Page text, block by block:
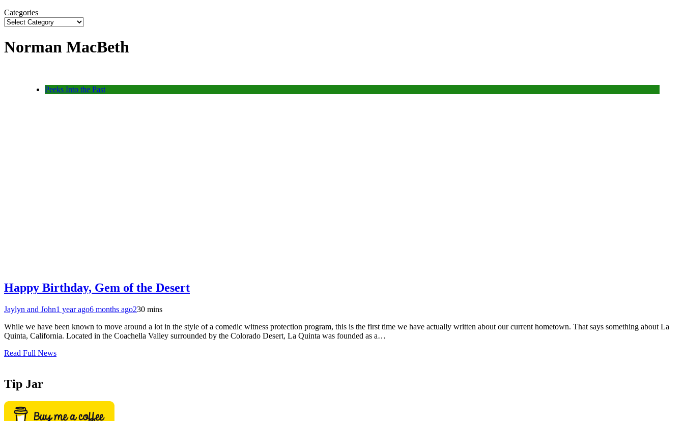
Categories
Norman MacBeth
Peeks Into the Past
Happy Birthday, Gem of the Desert
Jaylyn and John1 year ago6 months ago230 mins
While we have been known to move around a lot in the style of a comedic witness protection program, this is the first time we have actually written about our current hometown. That says something about La
Quinta, California. Located in the Coachella Valley surrounded by the Colorado Desert, La Quinta was founded as a…
Read Full News
Tip Jar